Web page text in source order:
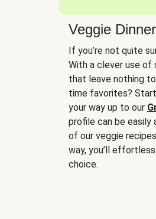
Veggie
If you’re not quite
With a clever use of
that leave nothing
time favorites?
your way up to our
profile can be
of our veggie
way, you’ll
choice.